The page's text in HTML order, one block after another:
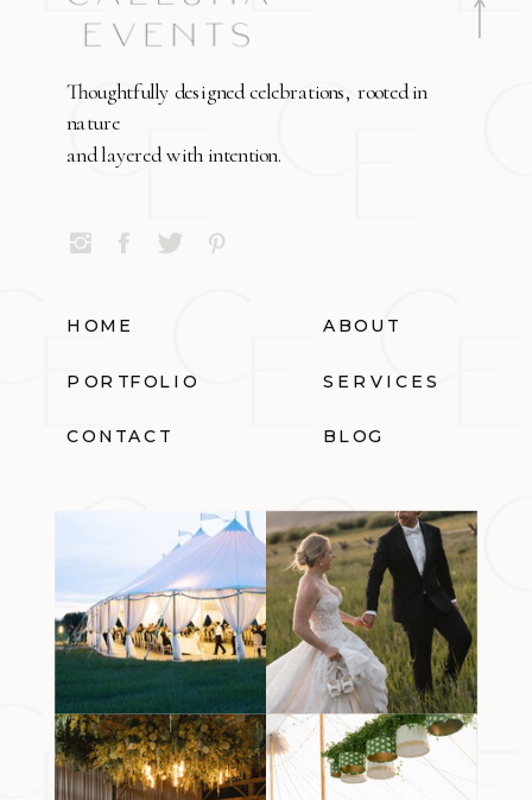
Thoughtfully designed celebrations, rooted in
nature
and layered with intention.
HOME ABOUT
PORTFOLIO SERVICES
CONTACT BLOG